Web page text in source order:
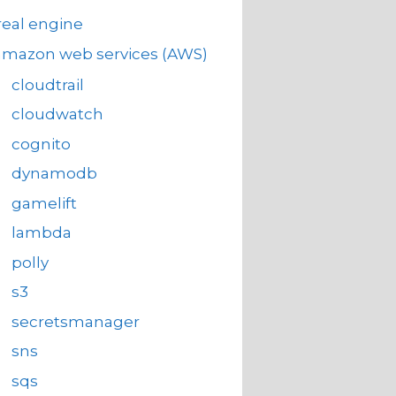
engine
web services (AWS)
cloudtrail
cloudwatch
cognito
dynamodb
gamelift
lambda
polly
s3
secretsmanager
sns
sqs